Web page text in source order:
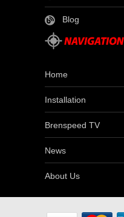
Blog
Home
Installation
Brenspeed TV
News
About Us